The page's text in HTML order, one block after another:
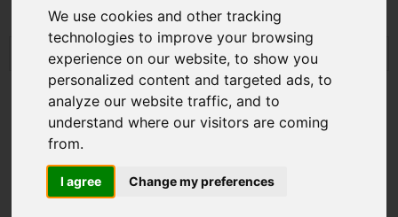
We use cookies and other tracking
technologies to improve your browsing
experience on our website, to show you
personalized content and targeted ads, to
analyze our website traffic, and to
understand where our visitors are coming
from.
I agree Change my preferences
University related
information